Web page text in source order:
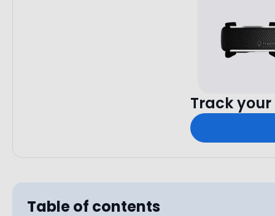
Track
Table of contents